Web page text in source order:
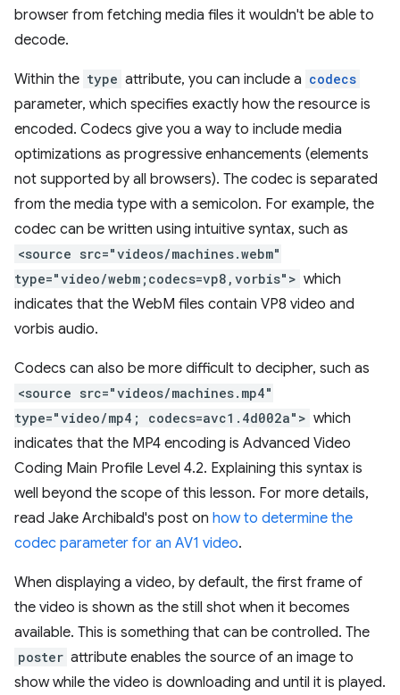
browser from fetching media files it wouldn't be able to
decode.
Within the type attribute, you can include a codecs
parameter, which specifies exactly how the resource is
encoded. Codecs give you a way to include media
optimizations as progressive enhancements (elements
not supported by all browsers). The codec is separated
from the media type with a semicolon. For example, the
codec can be written using intuitive syntax, such as
<source src="videos/machines.webm"
type="video/webm;codecs=vp8,vorbis"> which
indicates that the WebM files contain VP8 video and
vorbis audio.
Codecs can also be more difficult to decipher, such as
<source src="videos/machines.mp4"
type="video/mp4; codecs=avc1.4d002a"> which
indicates that the MP4 encoding is Advanced Video
Coding Main Profile Level 4.2. Explaining this syntax is
well beyond the scope of this lesson. For more details,
read Jake Archibald's post on how to determine the
codec parameter for an AV1 video.
When displaying a video, by default, the first frame of
the video is shown as the still shot when it becomes
available. This is something that can be controlled. The
poster attribute enables the source of an image to
show while the video is downloading and until it is played.